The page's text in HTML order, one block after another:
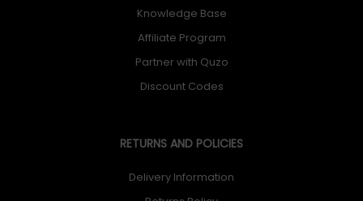
Knowledge Base
Affiliate Program
Partner with Quzo
Discount Codes
RETURNS AND POLICIES
Delivery Information